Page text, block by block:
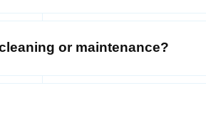
or maintenance?